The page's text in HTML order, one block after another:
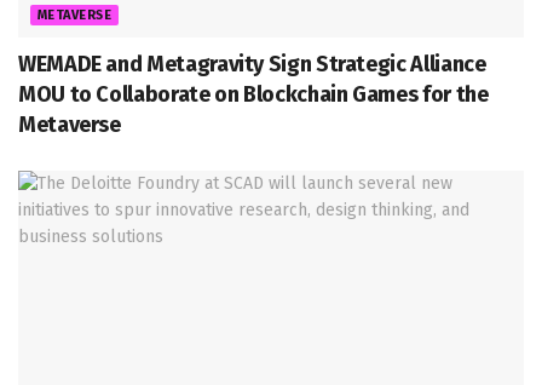
METAVERSE
WEMADE and Metagravity Sign Strategic Alliance
MOU to Collaborate on Blockchain Games for the
Metaverse